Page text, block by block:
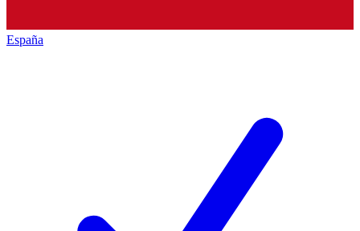
España